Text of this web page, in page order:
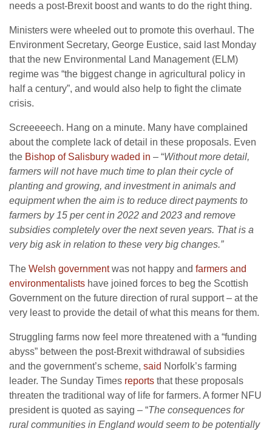
needs a post-Brexit boost and wants to do the right thing.
Ministers were wheeled out to promote this overhaul. The
Environment Secretary, George Eustice, said last Monday
that the new Environmental Land Management (ELM)
regime was “the biggest change in agricultural policy in
half a century”, and would also help to fight the climate
crisis.
Screeeeech. Hang on a minute. Many have complained
about the complete lack of detail in these proposals. Even
the Bishop of Salisbury waded in – “Without more detail,
farmers will not have much time to plan their cycle of
planting and growing, and investment in animals and
equipment when the aim is to reduce direct payments to
farmers by 15 per cent in 2022 and 2023 and remove
subsidies completely over the next seven years. That is a
very big ask in relation to these very big changes.”
The Welsh governmentwas not happy and farmers and
environmentalists have joined forces to beg the Scottish
Government on the future direction of rural support – at the
very least to provide the detail of what this means for them.
Struggling farms now feel more threatened with a “funding
abyss” between the post-Brexit withdrawal of subsidies
and the government’s scheme, said Norfolk’s farming
leader. The Sunday Times reports that these proposals
threaten the traditional way of life for farmers. A former NFU
president is quoted as saying – “The consequences for
rural communities in England would seem to be potentially